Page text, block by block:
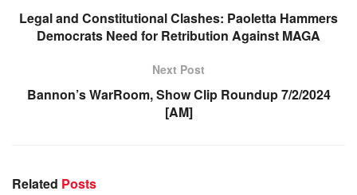
Legal and Constitutional Clashes: Paoletta Hammers
Democrats Need for Retribution Against MAGA
Next Post
Bannon’s WarRoom, Show Clip Roundup 7/2/2024
[AM]
Related Posts